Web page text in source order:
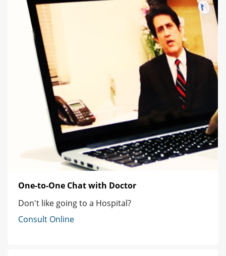
One-to-One Chat with Doctor
Don't like going to a Hospital?
Consult Online